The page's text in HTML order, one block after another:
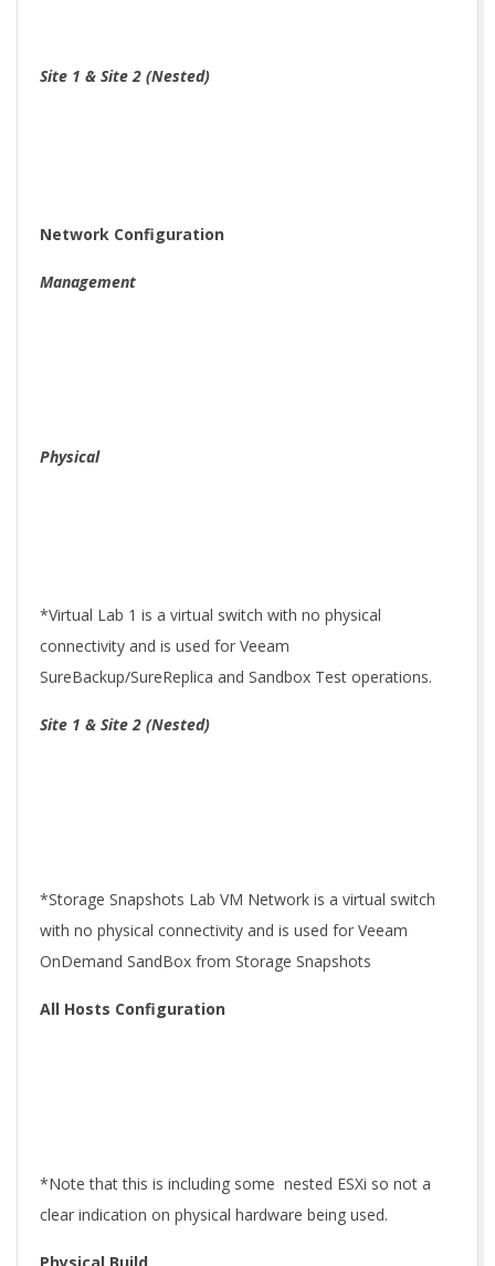
Site 1 & Site 2 (Nested)
Network Configuration
Management
Physical
*Virtual Lab 1 is a virtual switch with no physical
connectivity and is used for Veeam
SureBackup/SureReplica and Sandbox Test operations.
Site 1 & Site 2 (Nested)
*Storage Snapshots Lab VM Network is a virtual switch
with no physical connectivity and is used for Veeam
OnDemand SandBox from Storage Snapshots
All Hosts Configuration
*Note that this is including some nested ESXi so not a
clear indication on physical hardware being used.